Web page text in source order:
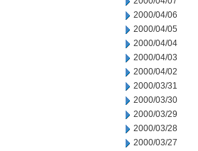
2000/04/06
2000/04/05
2000/04/04
2000/04/03
2000/04/02
2000/03/31
2000/03/30
2000/03/29
2000/03/28
2000/03/27